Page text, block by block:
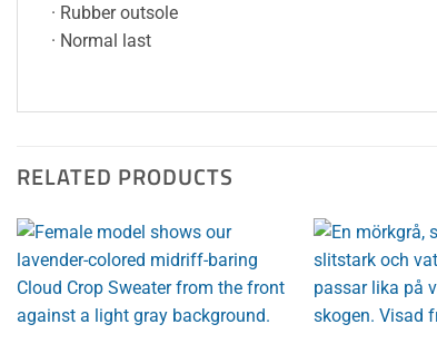
· Rubber outsole
· Normal last
RELATED PRODUCTS